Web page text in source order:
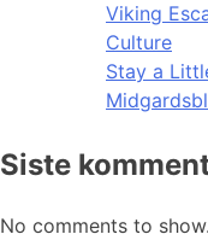
Viking
Culture
Stay a
Siste
No comments to show.